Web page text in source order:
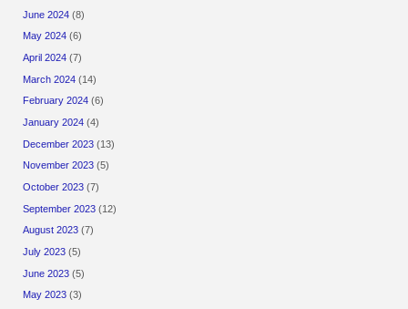
June 2024 (8)
May 2024 (6)
April 2024 (7)
March 2024 (14)
February 2024 (6)
January 2024 (4)
December 2023 (13)
November 2023 (5)
October 2023 (7)
September 2023 (12)
August 2023 (7)
July 2023 (5)
June 2023 (5)
May 2023 (3)